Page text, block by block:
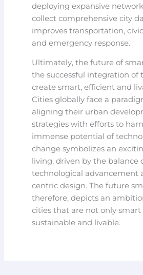
deploying expansive
collect comprehensive city
improves transportation,
and emergency response.
Ultimately, the future of
the successful integration of
create smart, efficient and
Cities globally face a
aligning their urban
strategies with efforts to
immense potential of
change symbolizes an
living, driven by the balance
technological advancement
centric design. The future
therefore, depicts an
cities that are not only smart
sustainable and livable.